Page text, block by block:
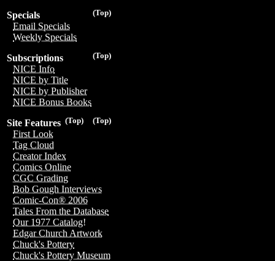
(Top)
Specials
Email Specials
Weekly Specials
(Top)
Subscriptions
NICE Info
NICE by Title
NICE by Publisher
NICE Bonus Books
(Top)
(Top)
Site Features
First Look
Tag Cloud
Creator Index
Comics Online
CGC Grading
Bob Gough Interviews
Comic-Con® 2006
Tales From the Database
Our 1977 Catalog!
Edgar Church Artwork
Chuck's Pottery
Chuck's Pottery Museum